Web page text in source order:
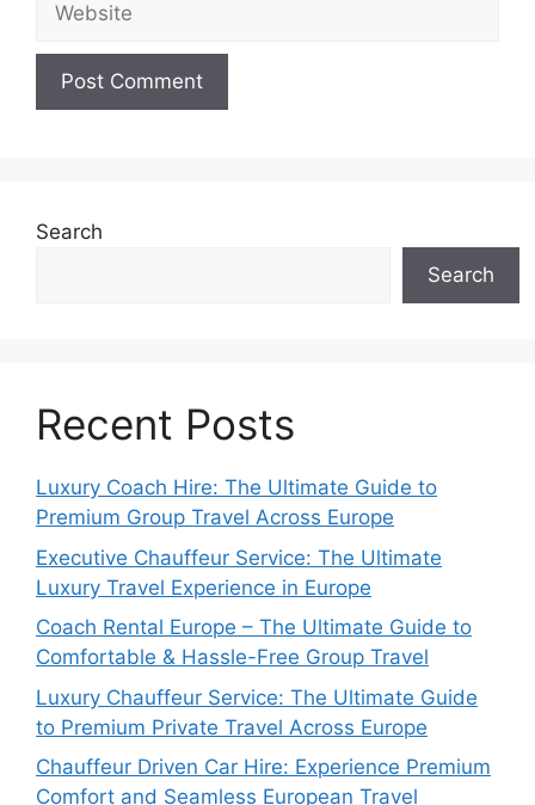
Search
Search
Recent Posts
Luxury Coach Hire: The Ultimate Guide to
Premium Group Travel Across Europe
Executive Chauffeur Service: The Ultimate
Luxury Travel Experience in Europe
Coach Rental Europe – The Ultimate Guide to
Comfortable & Hassle-Free Group Travel
Luxury Chauffeur Service: The Ultimate Guide
to Premium Private Travel Across Europe
Chauffeur Driven Car Hire: Experience Premium
Comfort and Seamless European Travel